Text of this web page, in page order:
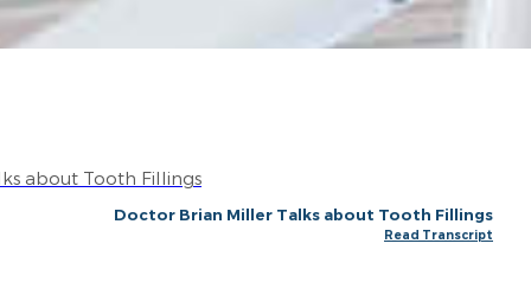
Doctor Brian Miller Talks about Tooth Fillings
Read Transcript